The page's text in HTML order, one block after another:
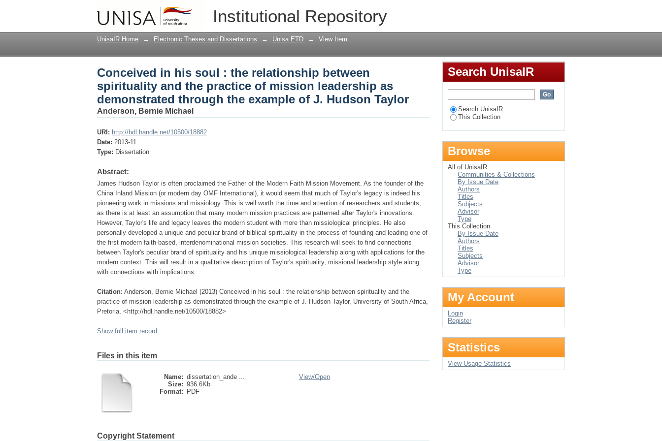
Institutional Repository
Conceived in his soul : the relationship between spirituality and the practice of
mission leadership as demonstrated through the example of J. Hudson Taylor
UnisaIR Home → Electronic Theses and Dissertations → Unisa ETD → View Item
Conceived in his soul : the relationship between
spirituality and the practice of mission leadership as
demonstrated through the example of J. Hudson Taylor
Anderson, Bernie Michael
URI: http://hdl.handle.net/10500/18882
Date: 2013-11
Type: Dissertation
Abstract:
James Hudson Taylor is often proclaimed the Father of the Modern Faith Mission Movement. As the founder of the
China Inland Mission (or modern day OMF International), it would seem that much of Taylor's legacy is indeed his
pioneering work in missions and missiology. This is well worth the time and attention of researchers and students,
as there is at least an assumption that many modern mission practices are patterned after Taylor's innovations.
However, Taylor's life and legacy leaves the modern student with more than missiological principles. He also
personally developed a unique and peculiar brand of biblical spirituality in the process of founding and leading one of
the first modern faith-based, interdenominational mission societies. This research will seek to find connections
between Taylor's peculiar brand of spirituality and his unique missiological leadership along with applications for the
modern context. This will result in a qualitative description of Taylor's spirituality, missional leadership style along
with connections with implications.
Citation: Anderson, Bernie Michael (2013) Conceived in his soul : the relationship between spirituality and the
practice of mission leadership as demonstrated through the example of J. Hudson Taylor, University of South Africa,
Pretoria, <http://hdl.handle.net/10500/18882>
Show full item record
Files in this item
Name: dissertation_ande ...
Size: 936.6Kb
Format:
PDF
View/Open
Copyright Statement
Search UnisaIR
Search UnisaIR
This Collection
Browse
All of UnisaIR
Communities & Collections
By Issue Date
Authors
Titles
Subjects
Advisor
Type
This Collection
By Issue Date
Authors
Titles
Subjects
Advisor
Type
My Account
Login
Register
Statistics
View Usage Statistics